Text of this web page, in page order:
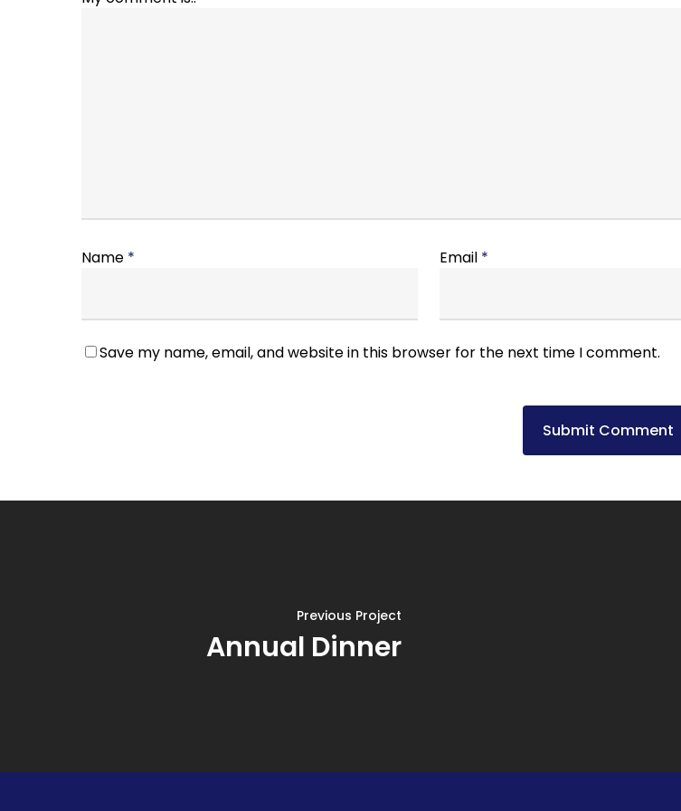
Name * Email *
Save my name, email, and website in this browser for the next time I comment.
Previous Project
Annual Dinner